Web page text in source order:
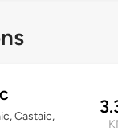
Castaic,